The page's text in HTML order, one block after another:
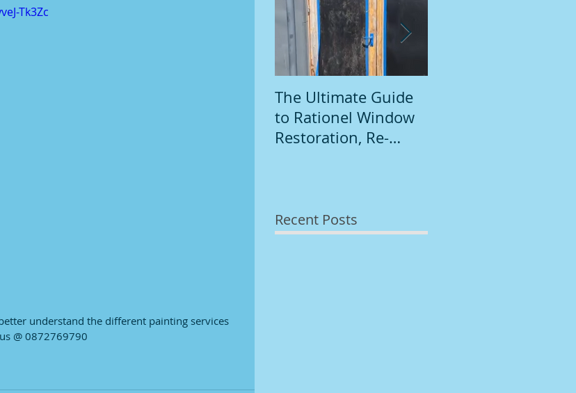
Tk3Zc
understand the different painting services
@ 0872769790
The Ultimate Guide
to Rationel Window
Restoration, Re-
Recent Posts